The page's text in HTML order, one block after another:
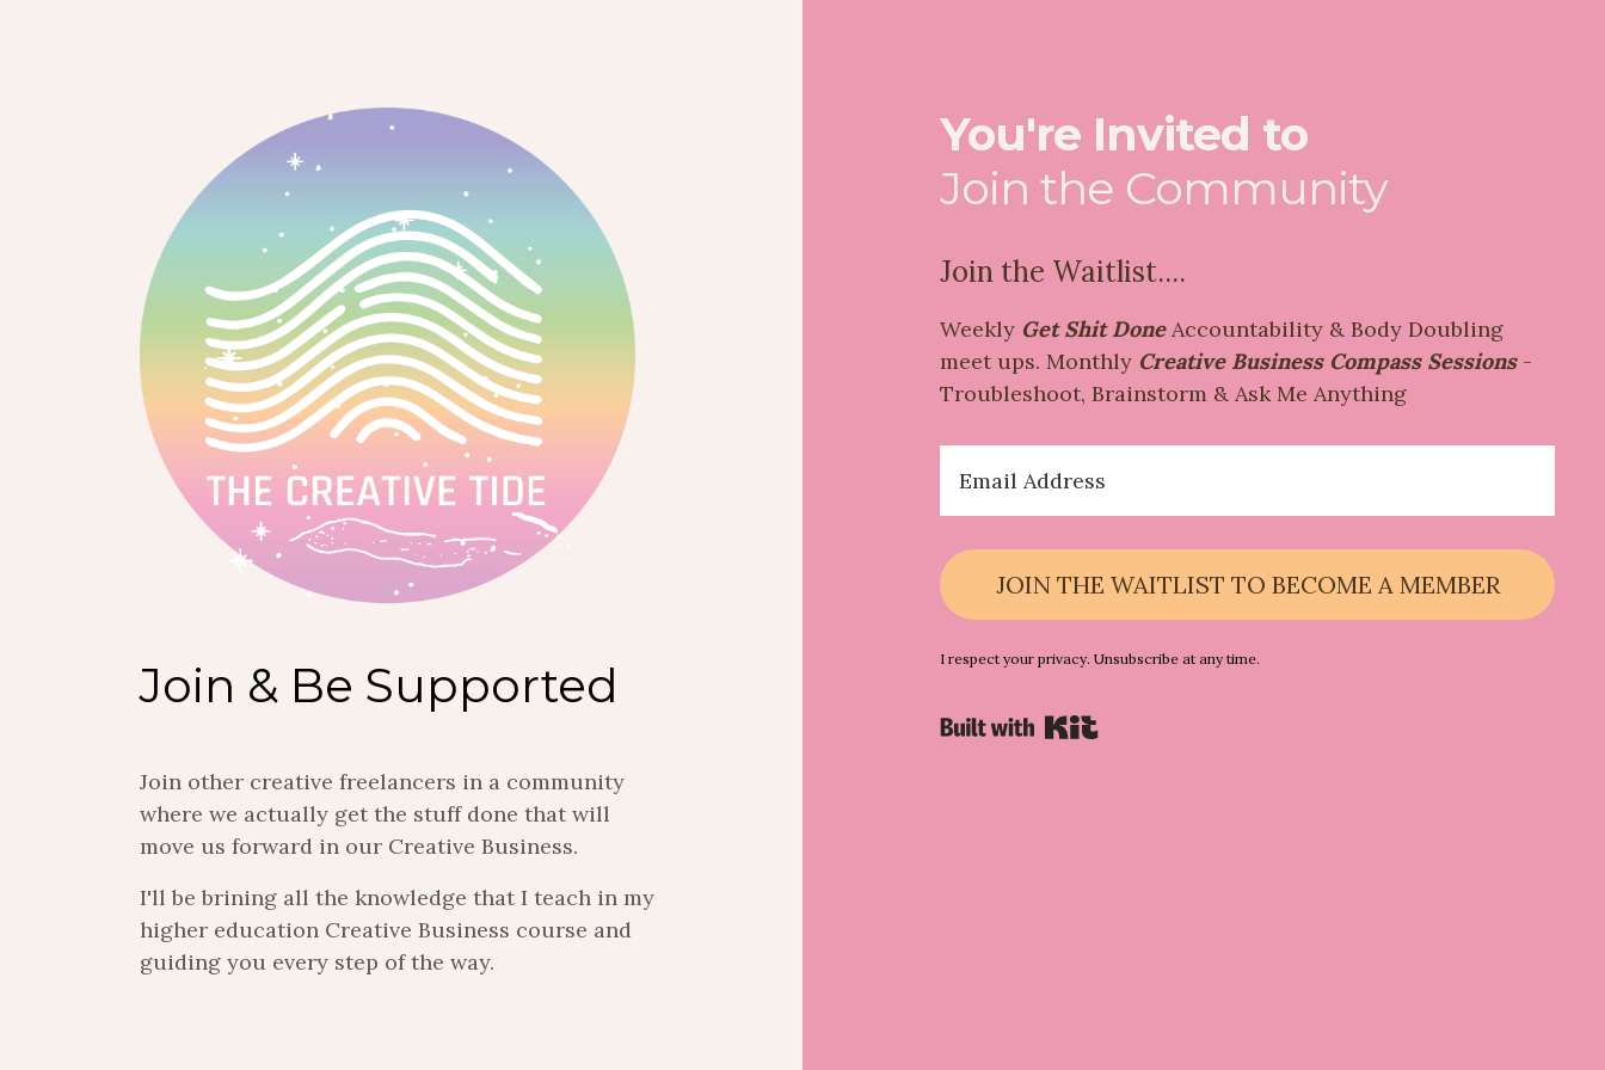
Join & Be Supported
Join other creative freelancers in a community
where we actually get the stuff done that will
move us forward in our Creative Business.
I'll be brining all the knowledge that I teach in my
higher education Creative Business course and
guiding you every step of the way.
You're Invited to
Join the Community
Join the Waitlist....
Weekly Get Shit DoneAccountability & Body Doubling
meet ups. Monthly Creative Business Compass Sessions-
Troubleshoot, Brainstorm & Ask Me Anything
JOIN THE WAITLIST TO BECOME A MEMBER
I respect your privacy. Unsubscribe at any time.